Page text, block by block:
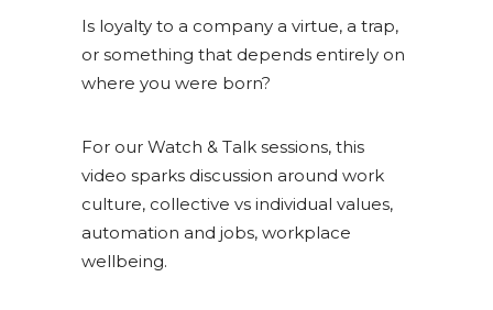
Is loyalty to a company a virtue, a trap,
or something that depends entirely on
where you were born?
For our Watch & Talk sessions, this
video sparks discussion around work
culture, collective vs individual values,
automation and jobs, workplace
wellbeing.